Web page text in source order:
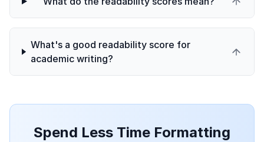
What's a good readability score for
academic writing?
Spend Less Time Formatting